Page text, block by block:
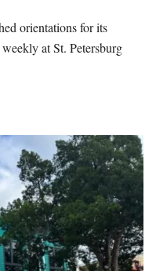
orientations for its
at St. Petersburg